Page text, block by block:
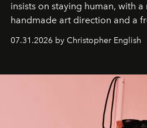
insists on staying human, with
handmade art direction and a
residencies, proving that scale
07.31.2026 by Christopher English